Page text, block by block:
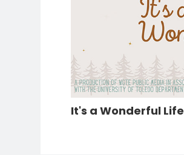
It's a Wonderful Life